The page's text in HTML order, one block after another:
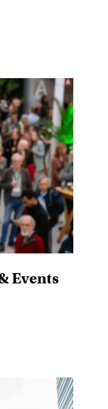
Events